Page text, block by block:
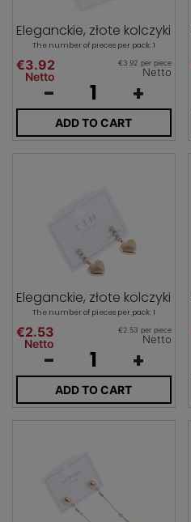
Eleganckie, złote kolczyki
The number of pieces per pack: 1
€3.92
Netto
€3.92 per piece
Netto
- +
ADD TO CART
Eleganckie, złote kolczyki
The number of pieces per pack: 1
€2.53
Netto
€2.53 per piece
Netto
- +
ADD TO CART